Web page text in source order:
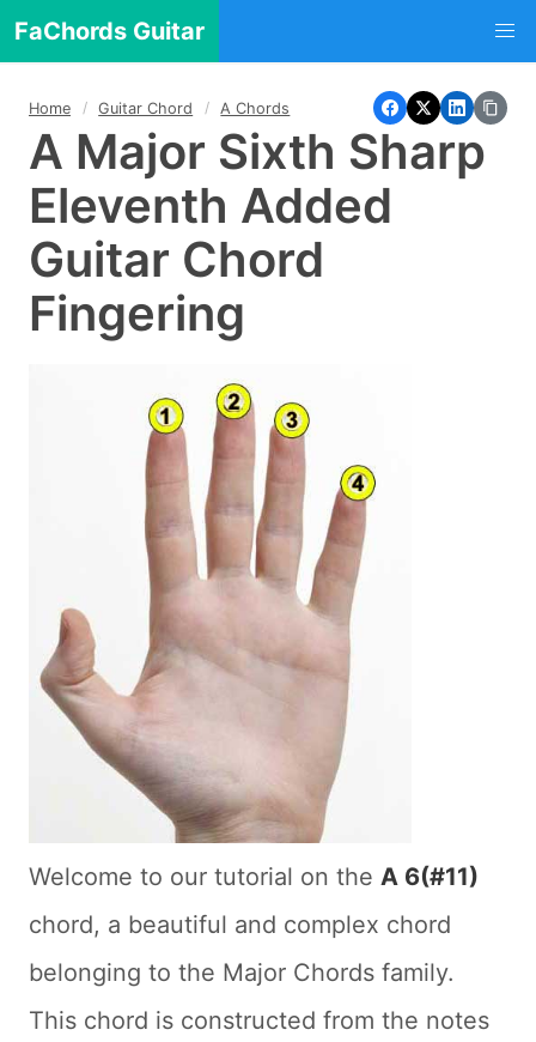
FaChords Guitar
Home Guitar Chord A Chords
A Major Sixth Sharp
Eleventh Added
Guitar Chord
Fingering
Welcome to our tutorial on the A 6(#11)
chord, a beautiful and complex chord
belonging to the Major Chords family.
This chord is constructed from the notes